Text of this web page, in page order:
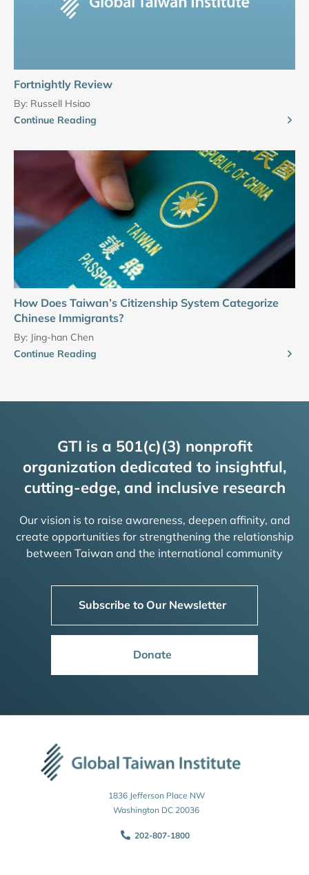
Fortnightly Review
By: Russell Hsiao
Continue Reading
How Does Taiwan’s Citizenship System Categorize
Chinese Immigrants?
By: Jing-han Chen
Continue Reading
GTI is a 501(c)(3) nonprofit
organization dedicated to insightful,
cutting-edge, and inclusive research
Our vision is to raise awareness, deepen affinity, and
create opportunities for strengthening the relationship
between Taiwan and the international community
Subscribe to Our Newsletter
Donate
1836 Jefferson Place NW
Washington DC 20036
202-807-1800